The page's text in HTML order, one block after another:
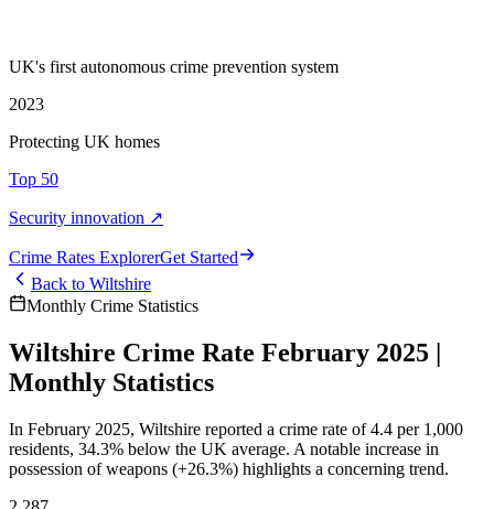
UK's first autonomous crime prevention system
2023
Protecting UK homes
Top 50
Security innovation ↗
Crime Rates ExplorerGet Started
Back to Wiltshire
Monthly Crime Statistics
Wiltshire Crime Rate February 2025 |
Monthly Statistics
In February 2025, Wiltshire reported a crime rate of 4.4 per 1,000
residents, 34.3% below the UK average. A notable increase in
possession of weapons (+26.3%) highlights a concerning trend.